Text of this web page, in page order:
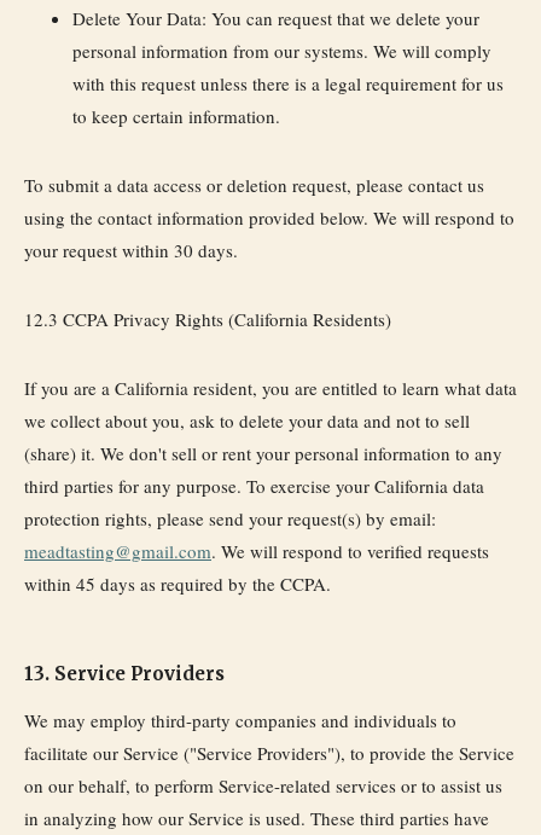
Delete Your Data: You can request that we delete your
personal information from our systems. We will comply
with this request unless there is a legal requirement for us
to keep certain information.
To submit a data access or deletion request, please contact us
using the contact information provided below. We will respond to
your request within 30 days.
12.3 CCPA Privacy Rights (California Residents)
If you are a California resident, you are entitled to learn what data
we collect about you, ask to delete your data and not to sell
(share) it. We don't sell or rent your personal information to any
third parties for any purpose. To exercise your California data
protection rights, please send your request(s) by email:
meadtasting@gmail.com. We will respond to verified requests
within 45 days as required by the CCPA.
13. Service Providers
We may employ third-party companies and individuals to
facilitate our Service ("Service Providers"), to provide the Service
on our behalf, to perform Service-related services or to assist us
in analyzing how our Service is used. These third parties have